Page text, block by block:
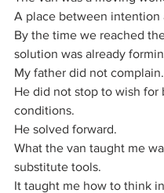
A place between intention
By the time we reached
solution was already
My father did not complain.
He did not stop to wish for
conditions.
He solved forward.
What the van taught me
substitute tools.
It taught me how to think